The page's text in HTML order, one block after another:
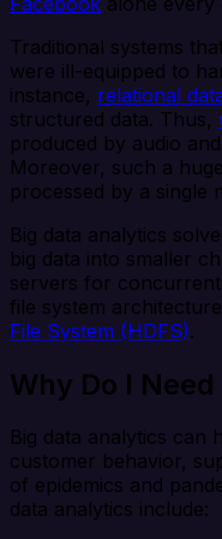
Traditional systems
were ill-equipped to
instance, relational
structured data. Thus,
produced by audio
Moreover, such a
processed by a single
Big data analytics
big data into smaller
servers for
file system
File System (HDFS).
Why Do I
Big data analytics can
customer behavior,
of epidemics and
data analytics include: